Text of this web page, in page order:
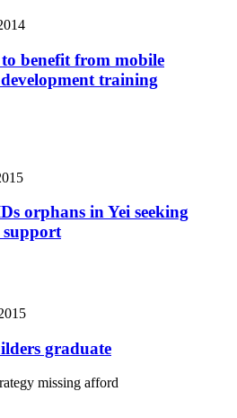
benefit from mobile
training
orphans in Yei seeking
support
graduate